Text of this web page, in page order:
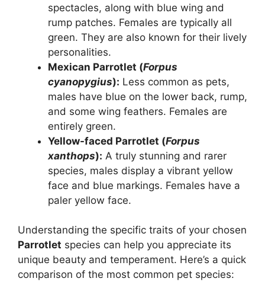
spectacles, along with blue wing and
rump patches. Females are typically all
green. They are also known for their lively
personalities.
Mexican Parrotlet (Forpus
cyanopygius): Less common as pets,
males have blue on the lower back, rump,
and some wing feathers. Females are
entirely green.
Yellow-faced Parrotlet (Forpus
xanthops): A truly stunning and rarer
species, males display a vibrant yellow
face and blue markings. Females have a
paler yellow face.
Understanding the specific traits of your chosen
Parrotlet species can help you appreciate its
unique beauty and temperament. Here’s a quick
comparison of the most common pet species: